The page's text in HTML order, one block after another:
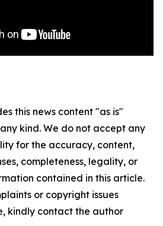
this news content "as is"
kind. We do not accept any
for the accuracy, content,
completeness, legality, or
contained in this article.
or copyright issues
kindly contact the author